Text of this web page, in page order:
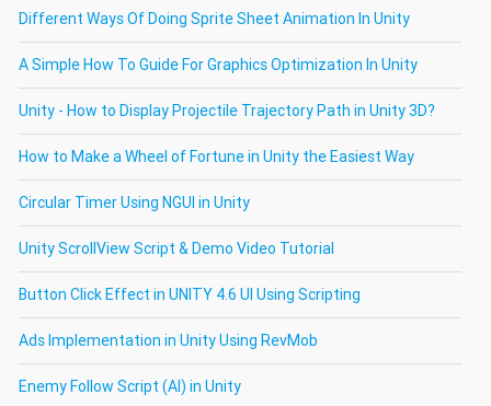
Different Ways Of Doing Sprite Sheet Animation In Unity
A Simple How To Guide For Graphics Optimization In Unity
Unity - How to Display Projectile Trajectory Path in Unity 3D?
How to Make a Wheel of Fortune in Unity the Easiest Way
Circular Timer Using NGUI in Unity
Unity ScrollView Script & Demo Video Tutorial
Button Click Effect in UNITY 4.6 UI Using Scripting
Ads Implementation in Unity Using RevMob
Enemy Follow Script (AI) in Unity